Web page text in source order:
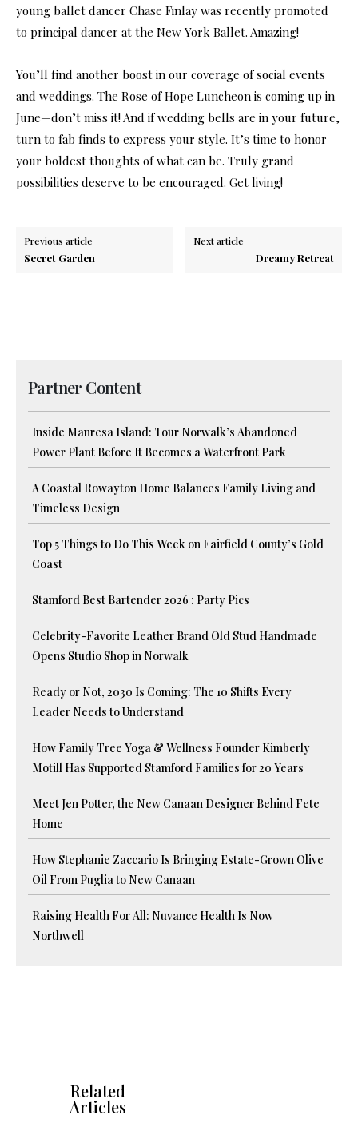
young ballet dancer Chase Finlay was recently promoted
to principal dancer at the New York Ballet. Amazing!
You’ll find another boost in our coverage of social events
and weddings. The Rose of Hope Luncheon is coming up in
June—don’t miss it! And if wedding bells are in your future,
turn to fab finds to express your style. It’s time to honor
your boldest thoughts of what can be. Truly grand
possibilities deserve to be encouraged. Get living!
Previous article
Secret Garden
Next article
Dreamy Retreat
Partner Content
Inside Manresa Island: Tour Norwalk’s Abandoned
Power Plant Before It Becomes a Waterfront Park
A Coastal Rowayton Home Balances Family Living and
Timeless Design
Top 5 Things to Do This Week on Fairfield County’s Gold
Coast
Stamford Best Bartender 2026 : Party Pics
Celebrity-Favorite Leather Brand Old Stud Handmade
Opens Studio Shop in Norwalk
Ready or Not, 2030 Is Coming: The 10 Shifts Every
Leader Needs to Understand
How Family Tree Yoga & Wellness Founder Kimberly
Motill Has Supported Stamford Families for 20 Years
Meet Jen Potter, the New Canaan Designer Behind Fete
Home
How Stephanie Zaccario Is Bringing Estate-Grown Olive
Oil From Puglia to New Canaan
Raising Health For All: Nuvance Health Is Now
Northwell
Related
Articles